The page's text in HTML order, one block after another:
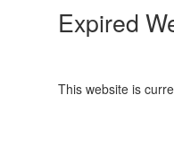
Expired
This website is